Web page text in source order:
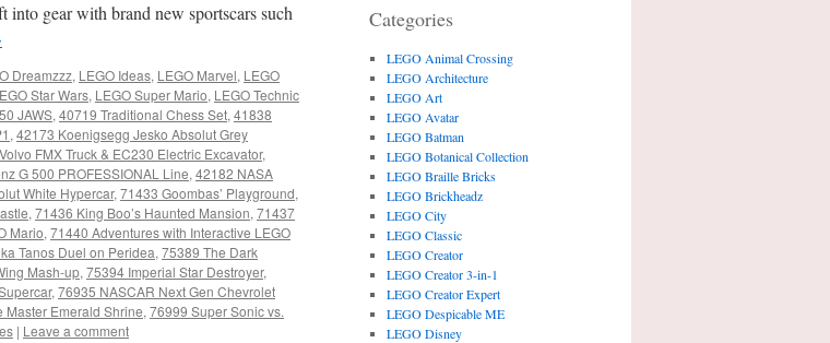
into gear with brand new sportscars such
Dreamzzz, LEGO Ideas, LEGO Marvel, LEGO
Star Wars, LEGO Super Mario, LEGO Technic
JAWS, 40719 Traditional Chess Set, 41838
, 42173 Koenigsegg Jesko Absolut Grey
FMX Truck & EC230 Electric Excavator,
G 500 PROFESSIONAL Line, 42182 NASA
White Hypercar, 71433 Goombas’ Playground,
, 71436 King Boo’s Haunted Mansion, 71437
Mario, 71440 Adventures with Interactive LEGO
Tanos Duel on Peridea, 75389 The Dark
Mash-up, 75394 Imperial Star Destroyer,
, 76935 NASCAR Next Gen Chevrolet
Emerald Shrine, 76999 Super Sonic vs.
| Leave a comment
Categories
LEGO Animal Crossing
LEGO Architecture
LEGO Art
LEGO Avatar
LEGO Batman
LEGO Botanical Collection
LEGO Braille Bricks
LEGO Brickheadz
LEGO City
LEGO Classic
LEGO Creator
LEGO Creator 3-in-1
LEGO Creator Expert
LEGO Despicable ME
LEGO Disney